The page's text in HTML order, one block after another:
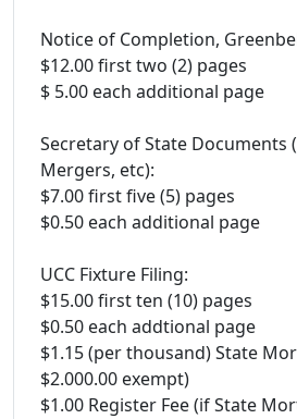
Notice of Completion,
$12.00 first two (2) pages
$ 5.00 each additional page
Secretary of State Documents
Mergers, etc):
$7.00 first five (5) pages
$0.50 each additional page
UCC Fixture Filing:
$15.00 first ten (10) pages
$0.50 each addtional page
$1.15 (per thousand) State
$2.000.00 exempt)
$1.00 Register Fee (if State